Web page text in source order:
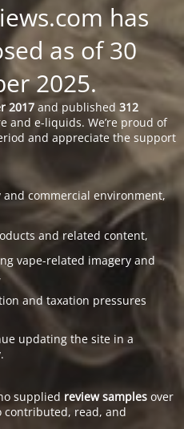
has
as of 30
2025.
2017 and published 312
and e-liquids. We’re proud of
and appreciate the support
commercial environment,
and related content,
vape-related imagery and
and taxation pressures
updating the site in a
supplied review samples over
contributed, read, and